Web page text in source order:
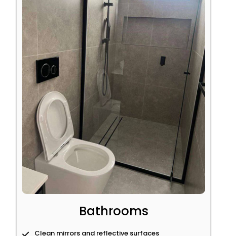
Bathrooms
Clean mirrors and reflective surfaces